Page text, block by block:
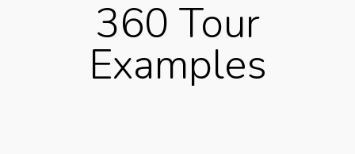
360 Tour
Examples